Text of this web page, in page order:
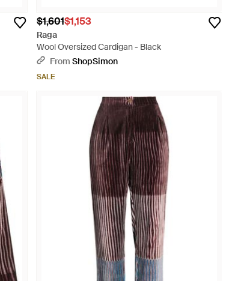
$1,601$1,153
Raga
Wool Oversized Cardigan - Black
From ShopSimon
SALE